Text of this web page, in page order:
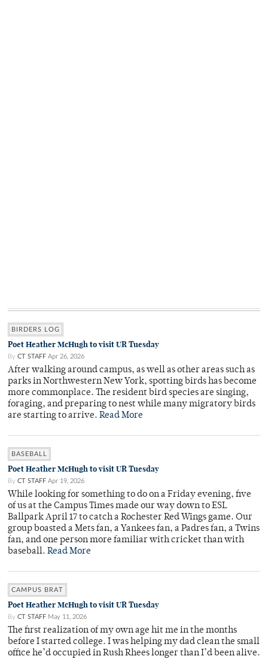
BIRDERS LOG
Poet Heather McHugh to visit UR Tuesday
By CT STAFF Apr 26, 2026
After walking around campus, as well as other areas such as
parks in Northwestern New York, spotting birds has become
more commonplace. The resident bird species are singing,
foraging, and preparing to nest while many migratory birds
are starting to arrive. Read More
BASEBALL
Poet Heather McHugh to visit UR Tuesday
By CT STAFF Apr 19, 2026
While looking for something to do on a Friday evening, five
of us at the Campus Times made our way down to ESL
Ballpark April 17 to catch a Rochester Red Wings game. Our
group boasted a Mets fan, a Yankees fan, a Padres fan, a Twins
fan, and one person more familiar with cricket than with
baseball. Read More
CAMPUS BRAT
Poet Heather McHugh to visit UR Tuesday
By CT STAFF May 11, 2026
The first realization of my own age hit me in the months
before I started college. I was helping my dad clean the small
office he’d occupied in Rush Rhees longer than I’d been alive.